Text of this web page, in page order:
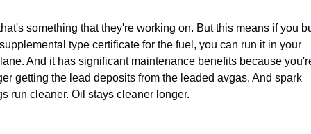
something that they're working on. But this means if you
type certificate for the fuel, you can run it in your
And it has significant maintenance benefits because
getting the lead deposits from the leaded avgas. And spark
run cleaner. Oil stays cleaner longer.